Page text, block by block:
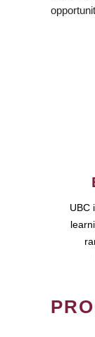
UBC